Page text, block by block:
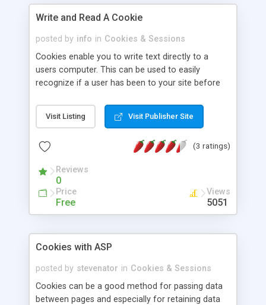
Write and Read A Cookie
posted by info in Cookies & Sessions
Cookies enable you to write text directly to a
users computer. This can be used to easily
recognize if a user has been to your site before
This example will take any input you type in and
write it to a cookie. A hyperlink to the same page
(within 3 days) the user will see their input rather
Visit Listing Visit Publisher Site
(3 ratings)
Reviews
0
Price
Free
Views
5051
Cookies with ASP
posted by stevenator in Cookies & Sessions
Cookies can be a good method for passing data
between pages and especially for retaining data